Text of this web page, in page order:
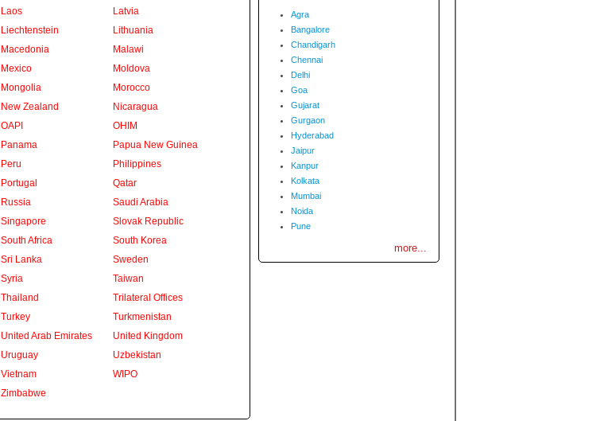
Laos
Latvia
Liechtenstein
Lithuania
Macedonia
Malawi
Mexico
Moldova
Mongolia
Morocco
New Zealand
Nicaragua
OAPI
OHIM
Panama
Papua New Guinea
Peru
Philippines
Portugal
Qatar
Russia
Saudi Arabia
Singapore
Slovak Republic
South Africa
South Korea
Sri Lanka
Sweden
Syria
Taiwan
Thailand
Trilateral Offices
Turkey
Turkmenistan
United Arab Emirates
United Kingdom
Uruguay
Uzbekistan
Vietnam
WIPO
Zimbabwe
Agra
Bangalore
Chandigarh
Chennai
Delhi
Goa
Gujarat
Gurgaon
Hyderabad
Jaipur
Kanpur
Kolkata
Mumbai
Noida
Pune
more...